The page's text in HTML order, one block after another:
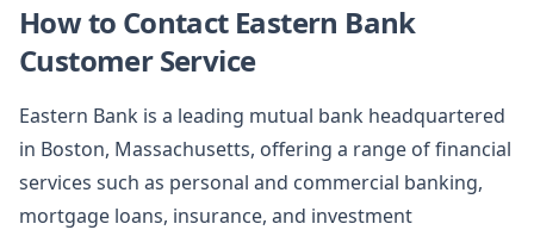
How to Contact Eastern Bank
Customer Service
Eastern Bank is a leading mutual bank headquartered
in Boston, Massachusetts, offering a range of financial
services such as personal and commercial banking,
mortgage loans, insurance, and investment